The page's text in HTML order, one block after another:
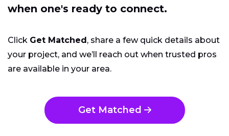
when one's ready to connect.
Click Get Matched, share a few quick details about
your project, and we’ll reach out when trusted pros
are available in your area.
Get Matched